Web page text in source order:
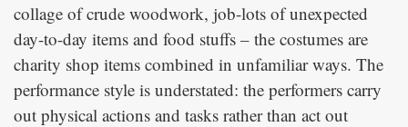
collage of crude woodwork, job-lots of unexpected
day-to-day items and food stuffs – the costumes are
charity shop items combined in unfamiliar ways. The
performance style is understated: the performers carry
out physical actions and tasks rather than act out